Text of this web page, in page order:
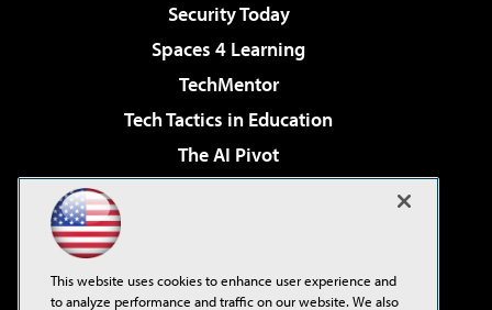
Security Today
Spaces 4 Learning
TechMentor
Tech Tactics in Education
The AI Pivot
Virtualization & Cloud Review
Visual Studio Live!
This website uses cookies to enhance user experience and
to analyze performance and traffic on our website. We also